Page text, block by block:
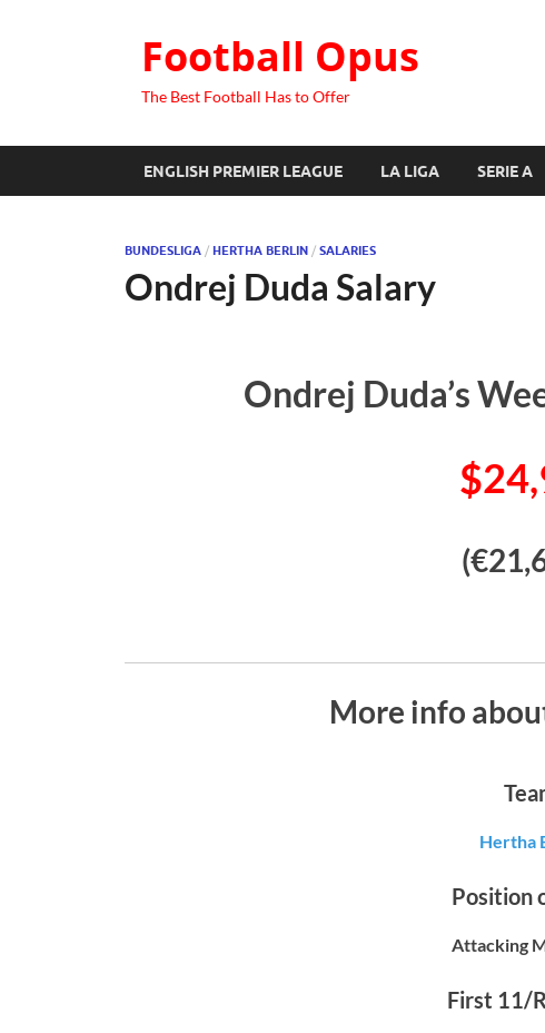
Football Opus
The Best Football Has to Offer
ENGLISH PREMIER LEAGUE LA LIGA SERIE A
BUNDESLIGA / HERTHA BERLIN / SALARIES
Ondrej Duda Salary
Ondrej Duda’s
More info
Hertha
Position
Attacking
First 11/